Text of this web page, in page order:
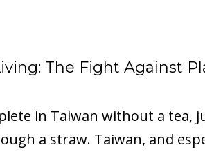
The Fight Against
in Taiwan without a tea,
a straw. Taiwan, and